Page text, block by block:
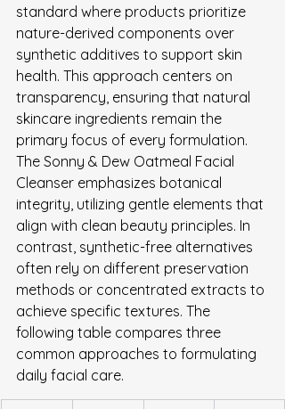
standard where products prioritize
nature-derived components over
synthetic additives to support skin
health. This approach centers on
transparency, ensuring that natural
skincare ingredients remain the
primary focus of every formulation.
The Sonny & Dew Oatmeal Facial
Cleanser emphasizes botanical
integrity, utilizing gentle elements that
align with clean beauty principles. In
contrast, synthetic-free alternatives
often rely on different preservation
methods or concentrated extracts to
achieve specific textures. The
following table compares three
common approaches to formulating
daily facial care.